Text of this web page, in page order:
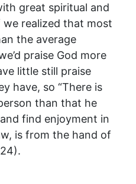
great spiritual and
realized that most
the average
praise God more
little still praise
have, so “There is
than that he
find enjoyment in
is from the hand of